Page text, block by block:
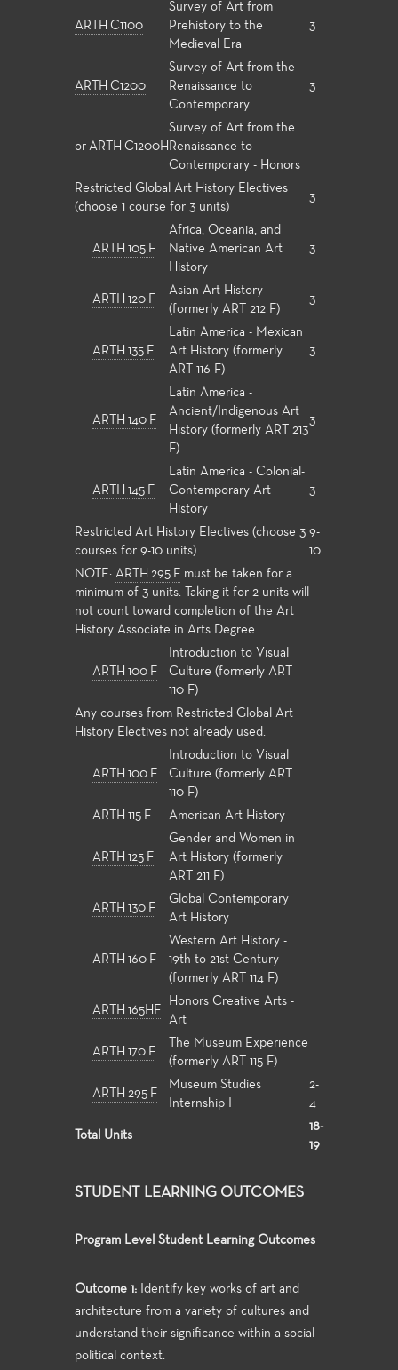
ARTH C1100
Survey of Art from
Prehistory to the
Medieval Era
3
ARTH C1200
Survey of Art from the
Renaissance to
Contemporary
3
or ARTH C1200H
Survey of Art from the
Renaissance to
Contemporary - Honors
Restricted Global Art History Electives
(choose 1 course for 3 units)
3
ARTH 105 F
Africa, Oceania, and
Native American Art
History
3
ARTH 120 F
Asian Art History
(formerly ART 212 F)
3
ARTH 135 F
Latin America - Mexican
Art History (formerly
ART 116 F)
3
ARTH 140 F
Latin America -
Ancient/Indigenous Art
History (formerly ART 213
F)
3
ARTH 145 F
Latin America - Colonial-
Contemporary Art
History
3
Restricted Art History Electives (choose 3
courses for 9-10 units)
9-
10
NOTE: ARTH 295 F must be taken for a
minimum of 3 units. Taking it for 2 units will
not count toward completion of the Art
History Associate in Arts Degree.
ARTH 100 F
Introduction to Visual
Culture (formerly ART
110 F)
Any courses from Restricted Global Art
History Electives not already used.
ARTH 100 F
Introduction to Visual
Culture (formerly ART
110 F)
ARTH 115 F
American Art History
ARTH 125 F
Gender and Women in
Art History (formerly
ART 211 F)
ARTH 130 F
Global Contemporary
Art History
ARTH 160 F
Western Art History -
19th to 21st Century
(formerly ART 114 F)
ARTH 165HF
Honors Creative Arts -
Art
ARTH 170 F
The Museum Experience
(formerly ART 115 F)
ARTH 295 F
Museum Studies
Internship I
2-
4
Total Units
18-
19
STUDENT LEARNING OUTCOMES
Program Level Student Learning Outcomes
Outcome 1: Identify key works of art and
architecture from a variety of cultures and
understand their significance within a social-
political context.